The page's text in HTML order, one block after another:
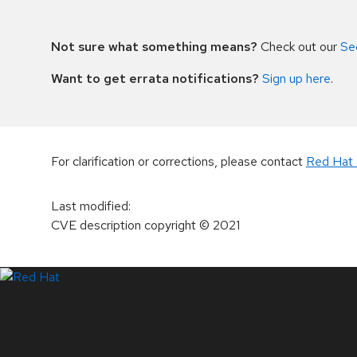
Not sure what something means? Check out our
Want to get errata notifications? Sign up here.
For clarification or corrections, please contact Red Hat
Last modified:
CVE description copyright© 2021